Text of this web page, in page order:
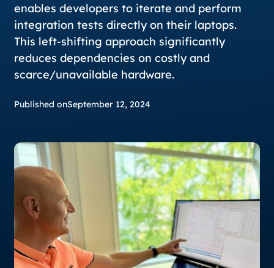
enables developers to iterate and perform
integration tests directly on their laptops.
This left-shifting approach significantly
reduces dependencies on costly and
scarce/unavailable hardware.
Published onSeptember 12, 2024